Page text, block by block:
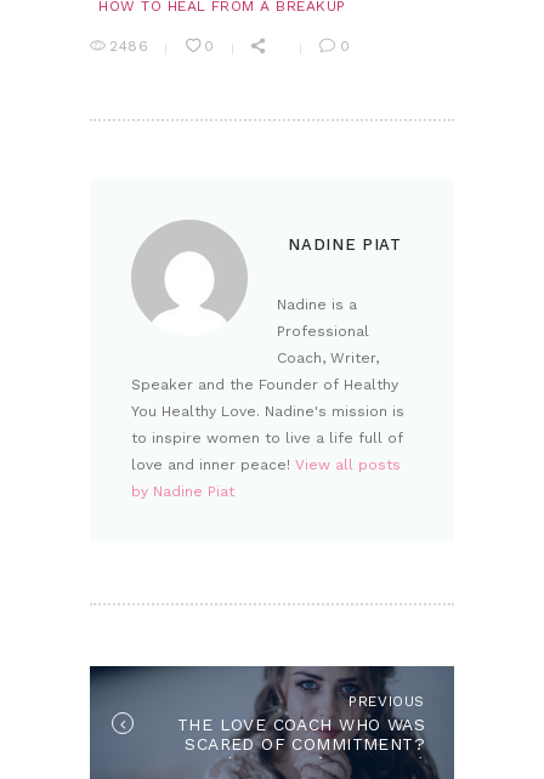
HOW TO HEAL FROM A BREAKUP
2486 0 0
NADINE PIAT
Nadine is a
Professional
Coach, Writer,
Speaker and the Founder of Healthy
You Healthy Love. Nadine's mission is
to inspire women to live a life full of
love and inner peace! View all posts
by Nadine Piat
PREVIOUS
Previous post:
THE LOVE COACH WHO WAS
SCARED OF COMMITMENT?
(AND DIDN’T KNOW IT)